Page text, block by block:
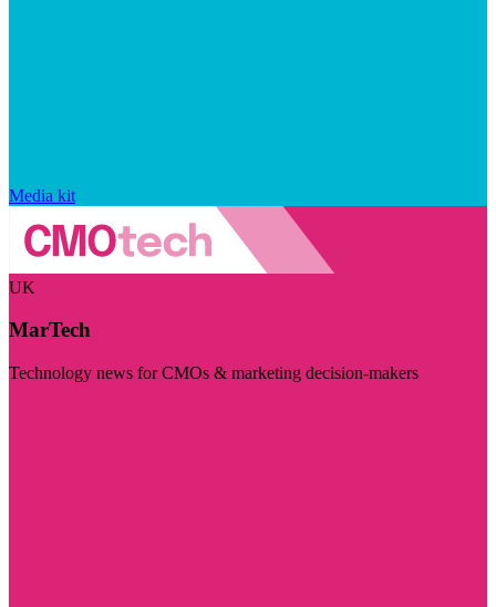
Media kit
UK
MarTech
Technology news for CMOs & marketing decision-makers